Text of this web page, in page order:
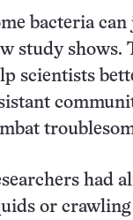
bacteria
study shows.
scientists
had
or crawling